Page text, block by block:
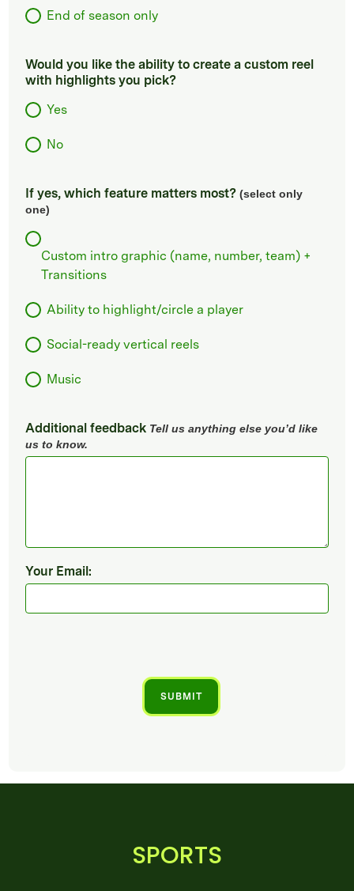
End of season only
Would you like the ability to create a custom reel
with highlights you pick?
Yes
No
If yes, which feature matters most? (select only
one)
Custom intro graphic (name, number, team) +
Transitions
Ability to highlight/circle a player
Social-ready vertical reels
Music
Additional feedback Tell us anything else you’d like
us to know.
Your Email:
SPORTS